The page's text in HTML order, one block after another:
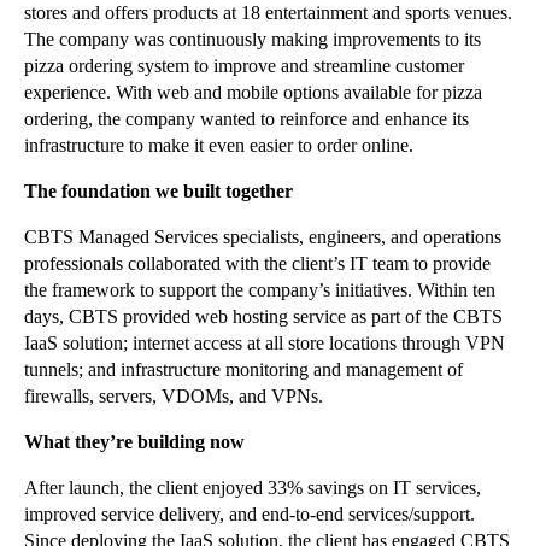
stores and offers products at 18 entertainment and sports venues.
The company was continuously making improvements to its
pizza ordering system to improve and streamline customer
experience. With web and mobile options available for pizza
ordering, the company wanted to reinforce and enhance its
infrastructure to make it even easier to order online.
The foundation we built together
CBTS Managed Services specialists, engineers, and operations
professionals collaborated with the client’s IT team to provide
the framework to support the company’s initiatives. Within ten
days, CBTS provided web hosting service as part of the CBTS
IaaS solution; internet access at all store locations through VPN
tunnels; and infrastructure monitoring and management of
firewalls, servers, VDOMs, and VPNs.
What they’re building now
After launch, the client enjoyed 33% savings on IT services,
improved service delivery, and end-to-end services/support.
Since deploying the IaaS solution, the client has engaged CBTS